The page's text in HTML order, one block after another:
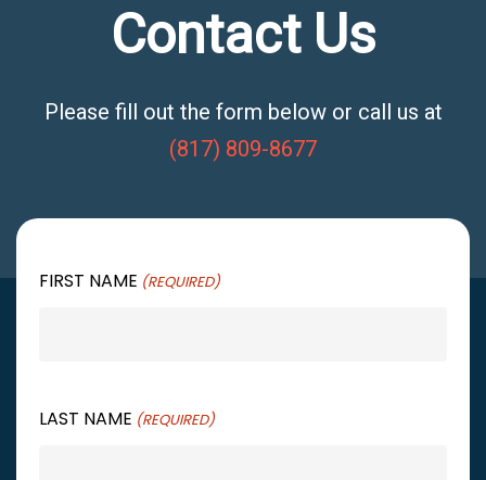
Contact Us
Please fill out the form below or call us at
(817) 809-8677
FIRST NAME (REQUIRED)
LAST NAME (REQUIRED)